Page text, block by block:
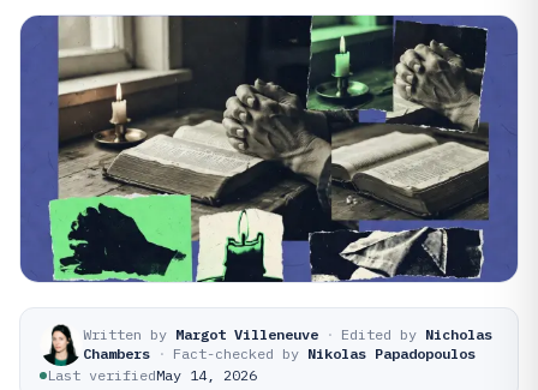
Written by Margot Villeneuve · Edited by Nicholas
Chambers · Fact-checked by Nikolas Papadopoulos
Last verifiedMay 14, 2026